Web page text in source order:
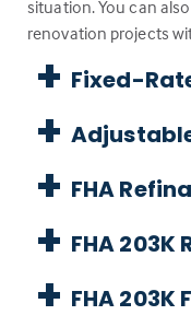
situation. You can
renovation projects
Fixed-
FHA
FHA 203K
FHA